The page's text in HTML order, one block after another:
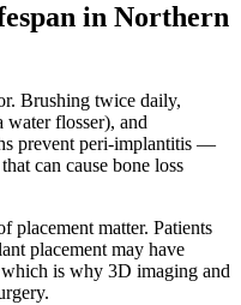
in Northern
Brushing twice daily,
water flosser), and
prevent peri-implantitis —
can cause bone loss
placement matter. Patients
placement may have
is why 3D imaging and